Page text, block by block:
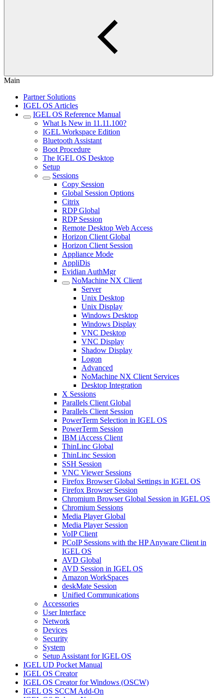
Main
Partner Solutions
IGEL OS Articles
IGEL OS Reference Manual
What Is New in 11.11.100?
IGEL Workspace Edition
Bluetooth Assistant
Boot Procedure
The IGEL OS Desktop
Setup
Sessions
Copy Session
Global Session Options
Citrix
RDP Global
RDP Session
Remote Desktop Web Access
Horizon Client Global
Horizon Client Session
Appliance Mode
AppliDis
Evidian AuthMgr
NoMachine NX Client
Server
Unix Desktop
Unix Display
Windows Desktop
Windows Display
VNC Desktop
VNC Display
Shadow Display
Logon
Advanced
NoMachine NX Client Services
Desktop Integration
X Sessions
Parallels Client Global
Parallels Client Session
PowerTerm Selection in IGEL OS
PowerTerm Session
IBM iAccess Client
ThinLinc Global
ThinLinc Session
SSH Session
VNC Viewer Sessions
Firefox Browser Global Settings in IGEL OS
Firefox Browser Session
Chromium Browser Global Session in IGEL OS
Chromium Sessions
Media Player Global
Media Player Session
VoIP Client
PCoIP Sessions with the HP Anyware Client in
IGEL OS
AVD Global
AVD Session in IGEL OS
Amazon WorkSpaces
deskMate Session
Unified Communications
Accessories
User Interface
Network
Devices
Security
System
Setup Assistant for IGEL OS
IGEL UD Pocket Manual
IGEL OS Creator
IGEL OS Creator for Windows (OSCW)
IGEL OS SCCM Add-On